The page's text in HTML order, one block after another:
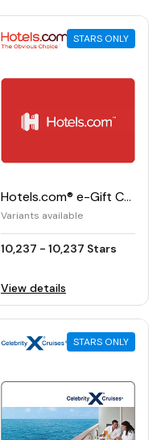
STARS ONLY
Hotels.com® e-Gift Card
Variants available
10,237 - 10,237 Stars
View details
STARS ONLY